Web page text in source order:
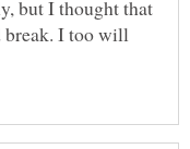
but I thought that
break. I too will